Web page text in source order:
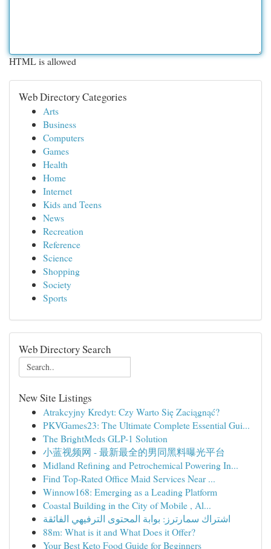
HTML is allowed
Web Directory Categories
Arts
Business
Computers
Games
Health
Home
Internet
Kids and Teens
News
Recreation
Reference
Science
Shopping
Society
Sports
Web Directory Search
New Site Listings
Atrakcyjny Kredyt: Czy Warto Się Zaciągnąć?
PKVGames23: The Ultimate Complete Essential Gui...
The BrightMeds GLP-1 Solution
小蓝视频网 - 最新最全的男同黑料曝光平台
Midland Refining and Petrochemical Powering In...
Find Top-Rated Office Maid Services Near ...
Winnow168: Emerging as a Leading Platform
Coastal Building in the City of Mobile , Al...
اشتراك سمارترز: بوابة المحتوى الترفيهي الفائقة
88m: What is it and What Does it Offer?
Your Best Keto Food Guide for Beginners